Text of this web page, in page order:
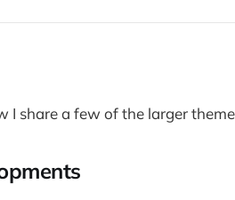
I share a few of the larger